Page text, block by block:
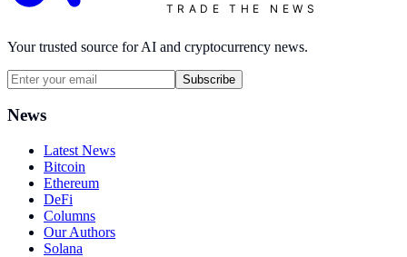
TRADE THE NEWS
Your trusted source for AI and cryptocurrency news.
Subscribe
News
Latest News
Bitcoin
Ethereum
DeFi
Columns
Our Authors
Solana